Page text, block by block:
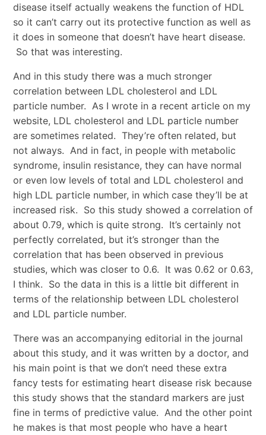
disease itself actually weakens the function of HDL
so it can’t carry out its protective function as well as
it does in someone that doesn’t have heart disease.
So that was interesting.
And in this study there was a much stronger
correlation between LDL cholesterol and LDL
particle number. As I wrote in a recent article on my
website, LDL cholesterol and LDL particle number
are sometimes related. They’re often related, but
not always. And in fact, in people with metabolic
syndrome, insulin resistance, they can have normal
or even low levels of total and LDL cholesterol and
high LDL particle number, in which case they’ll be at
increased risk. So this study showed a correlation of
about 0.79, which is quite strong. It’s certainly not
perfectly correlated, but it’s stronger than the
correlation that has been observed in previous
studies, which was closer to 0.6. It was 0.62 or 0.63,
I think. So the data in this is a little bit different in
terms of the relationship between LDL cholesterol
and LDL particle number.
There was an accompanying editorial in the journal
about this study, and it was written by a doctor, and
his main point is that we don’t need these extra
fancy tests for estimating heart disease risk because
this study shows that the standard markers are just
fine in terms of predictive value. And the other point
he makes is that most people who have a heart